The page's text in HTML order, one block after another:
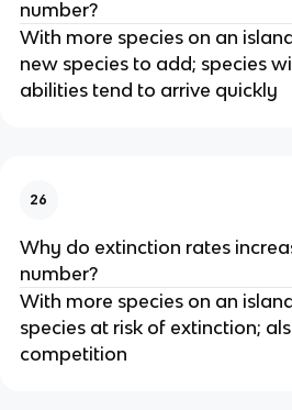
number?
With more species on an
new species to add; species
abilities tend to arrive quickly
26
Why do extinction rates
number?
With more species on an
species at risk of extinction;
competition